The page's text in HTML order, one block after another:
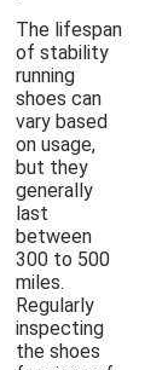
The lifespan
of stability
running
shoes can
vary based
on usage,
but they
generally
last
between
300 to 500
miles.
Regularly
inspecting
the shoes